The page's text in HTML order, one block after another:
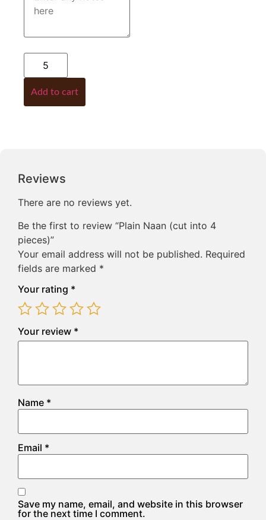
Add to cart
Reviews
There are no reviews yet.
Be the first to review “Plain Naan (cut into 4
pieces)”
Your email address will not be published. Required
fields are marked *
Your rating *
Your review *
Name *
Email *
Save my name, email, and website in this browser
for the next time I comment.